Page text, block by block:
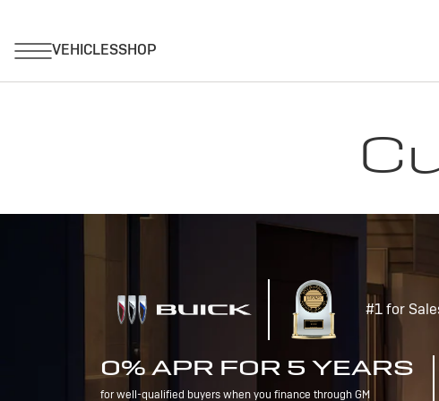
#1 for
0% APR FOR 5 YEARS
for well-qualified buyers when you finance through GM